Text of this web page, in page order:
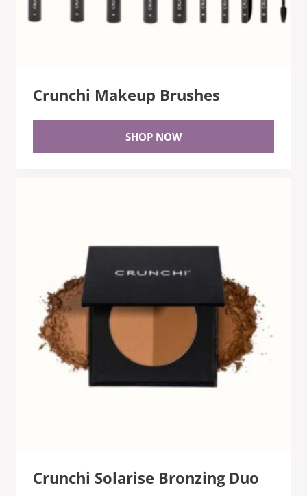
Crunchi Makeup Brushes
SHOP NOW
Crunchi Solarise Bronzing Duo